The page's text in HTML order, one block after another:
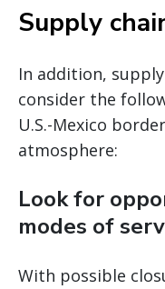
Supply
In addition,
consider the
U.S.-Mexico
atmosphere:
Look for
modes of
With possible